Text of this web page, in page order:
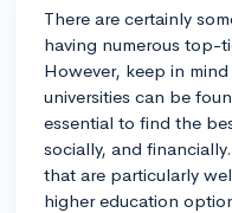
There are certainly
having numerous top-
However, keep in
universities can be
essential to find the
socially, and
that are particularly
higher education